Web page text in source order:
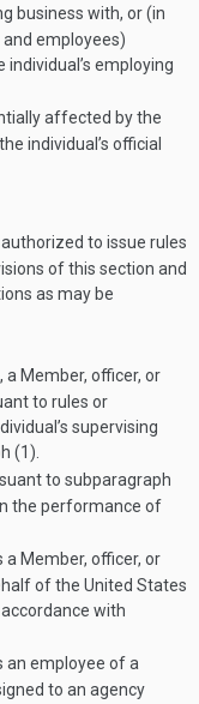
business with, or (in
employees)
employing
affected by the
individual’s official
to issue rules
of this section and
as may be
Member, officer, or
to rules or
supervising
(1).
to subparagraph
the performance of
a Member, officer, or
of the United States
with
an employee of a
to an agency